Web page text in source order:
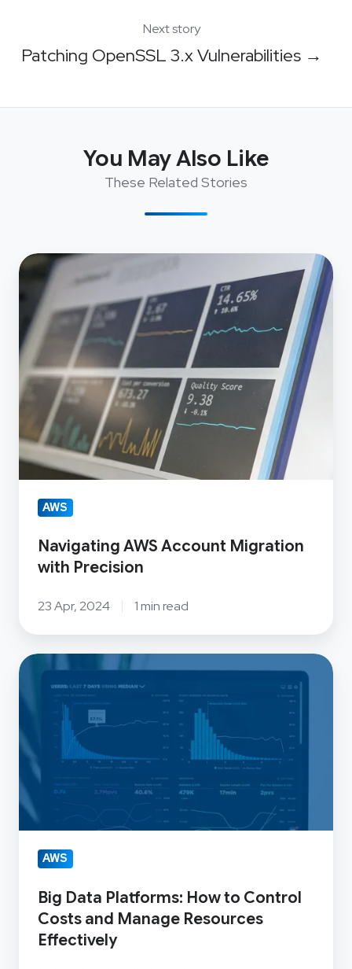
Next story
Patching OpenSSL 3.x Vulnerabilities →
You May Also Like
These Related Stories
Navigating
AWS
Account
Migration
with
Precision
AWS
Navigating AWS Account Migration
with Precision
23 Apr, 2024 1 min read
Big
Platforms:
How
to
Control
Costs
and
Resources
AWS
Big Data Platforms: How to Control
Costs and Manage Resources
Effectively